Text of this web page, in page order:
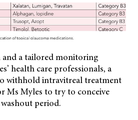
and a tailored monitoring
health care professionals, a
withhold intravitreal treatment
Ms Myles to try to conceive
period.